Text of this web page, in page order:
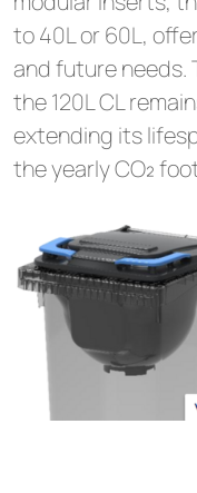
to 40L or 60L,
and future needs.
the 120L CL
extending its
the yearly CO₂